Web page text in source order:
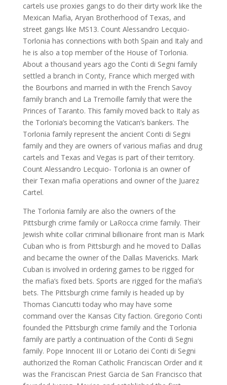
cartels use proxies gangs to do their dirty work like the
Mexican Mafia, Aryan Brotherhood of Texas, and
street gangs like MS13. Count Alessandro Lecquio-
Torlonia has connections with both Spain and Italy and
he is also a top member of the House of Torlonia.
About a thousand years ago the Conti di Segni family
settled a branch in Conty, France which merged with
the Bourbons and married in with the French Savoy
family branch and La Tremoille family that were the
Princes of Taranto. This family moved back to Italy as
the Torlonia’s becoming the Vatican’s bankers. The
Torlonia family represent the ancient Conti di Segni
family and they are owners of various mafias and drug
cartels and Texas and Vegas is part of their territory.
Count Alessandro Lecquio- Torlonia is an owner of
their Texan mafia operations and owner of the Juarez
Cartel.
The Torlonia family are also the owners of the
Pittsburgh crime family or LaRocca crime family. Their
Jewish white collar criminal billionaire front man is Mark
Cuban who is from Pittsburgh and he moved to Dallas
and became the owner of the Dallas Mavericks. Mark
Cuban is involved in ordering games to be rigged for
the mafia’s fixed bets. Sports are rigged for the mafia’s
bets. The Pittsburgh crime family is headed up by
Thomas Ciancutti today who may have some
command over the Kansas City faction. Gregorio Conti
founded the Pittsburgh crime family and the Torlonia
family are partly a continuation of the Conti di Segni
family. Pope Innocent III or Lotario dei Conti di Segni
authorized the Roman Catholic Franciscan Order and it
was the Franciscan Priest Garcia de San Francisco that